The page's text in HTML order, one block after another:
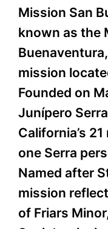
Mission San
known as the
mission
Founded on
Junípero
California’s
one Serra
Named after
mission
of Friars